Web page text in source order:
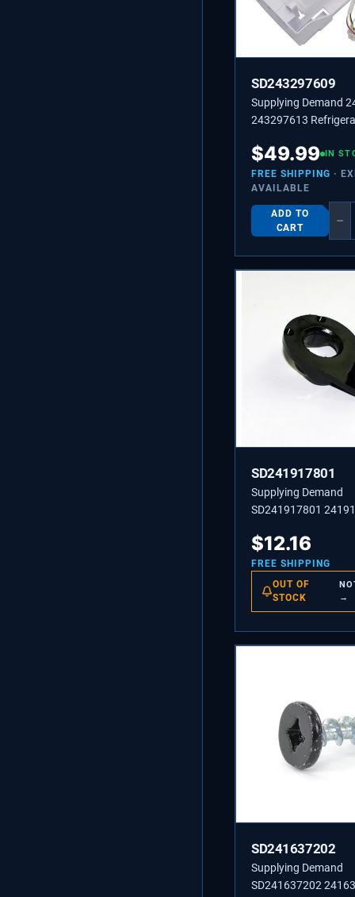
SD243297609
Supplying Demand
243297613
Specific Not
$49.99 IN
FREE SHIPPING ·
AVAILABLE
ADD TO
CART
−
SD241917801
Supplying Demand
SD241917801
$12.16
FREE SHIPPING
OUT OF
STOCK
→
SD241637202
Supplying Demand
SD241637202